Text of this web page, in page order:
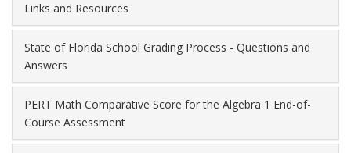
Links and Resources
State of Florida School Grading Process - Questions and
Answers
PERT Math Comparative Score for the Algebra 1 End-of-
Course Assessment